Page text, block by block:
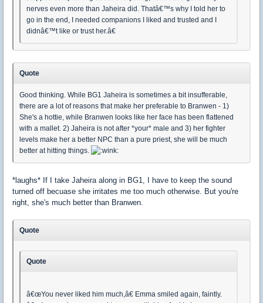
nerves even more than Jaheira did. Thatâ€™s why I told her to
go in the end, I needed companions I liked and trusted and I
didnâ€™t like or trust her.â€
Quote
Good thinking. While BG1 Jaheira is sometimes a bit insufferable,
there are a lot of reasons that make her preferable to Branwen - 1)
She's a hottie, while Branwen looks like her face has been flattened
with a mallet. 2) Jaheira is not after *your* male and 3) her fighter
levels make her a better NPC than a pure priest, she will be much
better at hitting things.
*laughs* If I take Jaheira along in BG1, I have to keep the sound
turned off becuase she irritates me too much otherwise. But you're
right, she's much better than Branwen.
Quote
Quote
â€œYou never liked him much,â€ Emma smiled again, faintly.